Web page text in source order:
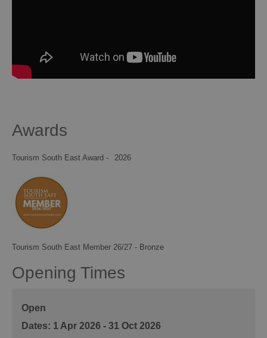
Awards
Tourism South East Award -
Tourism South East Member 26/27 - Bronze
2026
Opening Times
Open
1 Apr 2026 - 31 Oct 2026